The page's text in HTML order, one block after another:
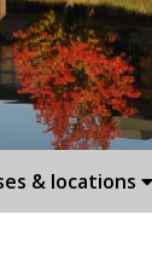
& locations